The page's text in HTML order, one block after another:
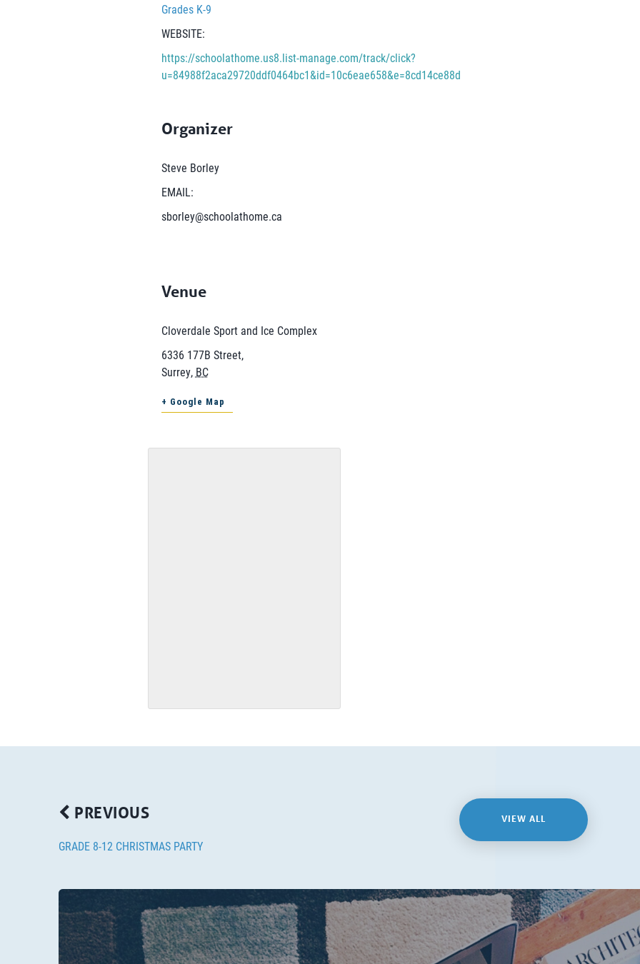
Grades K-9
WEBSITE:
https://schoolathome.us8.list-manage.com/track/click?
u=84988f2aca29720ddf0464bc1&id=10c6eae658&e=8cd14ce88d
Organizer
Steve Borley
EMAIL:
sborley@schoolathome.ca
Venue
Cloverdale Sport and Ice Complex
6336 177B Street,
Surrey, BC
+ Google Map
PREVIOUS
GRADE 8-12 CHRISTMAS PARTY
VIEW ALL